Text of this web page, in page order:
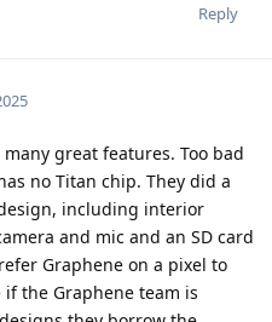
Reply
great features. Too bad
no Titan chip. They did a
including interior
and mic and an SD card
Graphene on a pixel to
the Graphene team is